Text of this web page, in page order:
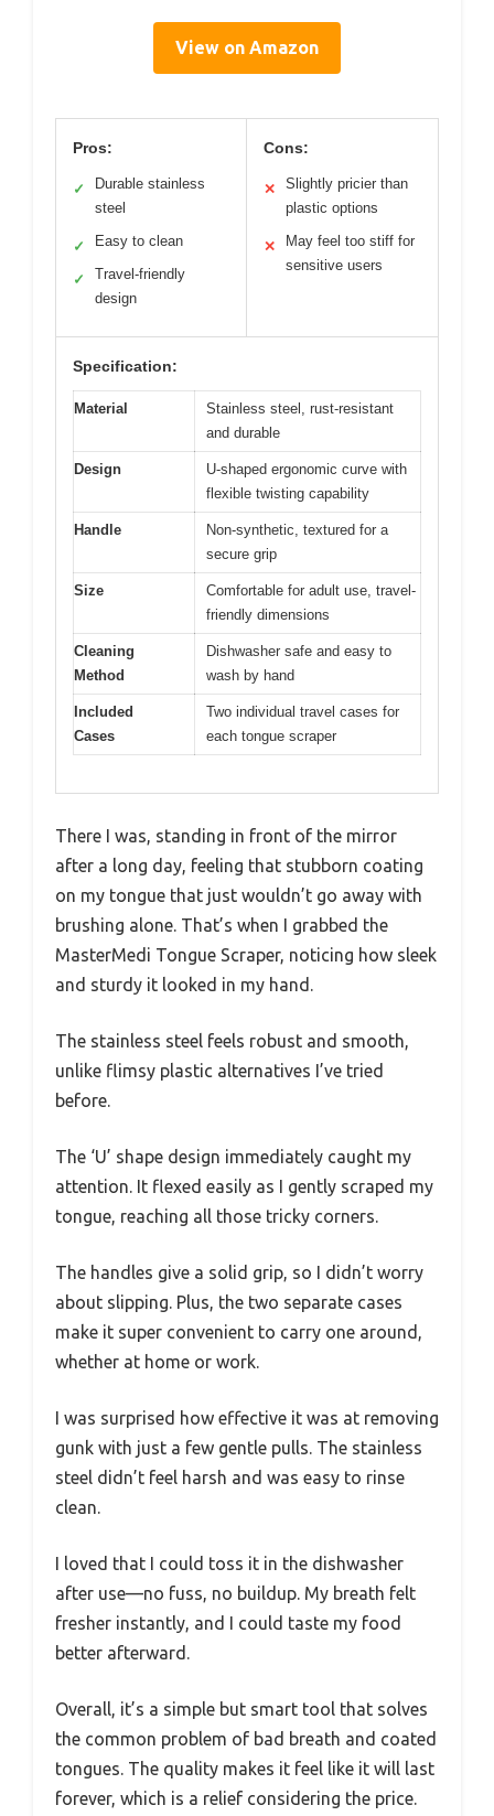
View on Amazon
Pros:
✓
Durable stainless
steel
✓ Easy to clean
✓
Travel-friendly
design
Cons:
✕
Slightly pricier than
plastic options
✕
May feel too stiff for
sensitive users
Specification:
Material
Stainless steel, rust-resistant
and durable
Design
U-shaped ergonomic curve with
flexible twisting capability
Handle
Non-synthetic, textured for a
secure grip
Size
Comfortable for adult use, travel-
friendly dimensions
Cleaning
Method
Dishwasher safe and easy to
wash by hand
Included
Cases
Two individual travel cases for
each tongue scraper
There I was, standing in front of the mirror
after a long day, feeling that stubborn coating
on my tongue that just wouldn’t go away with
brushing alone. That’s when I grabbed the
MasterMedi Tongue Scraper, noticing how sleek
and sturdy it looked in my hand.
The stainless steel feels robust and smooth,
unlike flimsy plastic alternatives I’ve tried
before.
The ‘U’ shape design immediately caught my
attention. It flexed easily as I gently scraped my
tongue, reaching all those tricky corners.
The handles give a solid grip, so I didn’t worry
about slipping. Plus, the two separate cases
make it super convenient to carry one around,
whether at home or work.
I was surprised how effective it was at removing
gunk with just a few gentle pulls. The stainless
steel didn’t feel harsh and was easy to rinse
clean.
I loved that I could toss it in the dishwasher
after use—no fuss, no buildup. My breath felt
fresher instantly, and I could taste my food
better afterward.
Overall, it’s a simple but smart tool that solves
the common problem of bad breath and coated
tongues. The quality makes it feel like it will last
forever, which is a relief considering the price.